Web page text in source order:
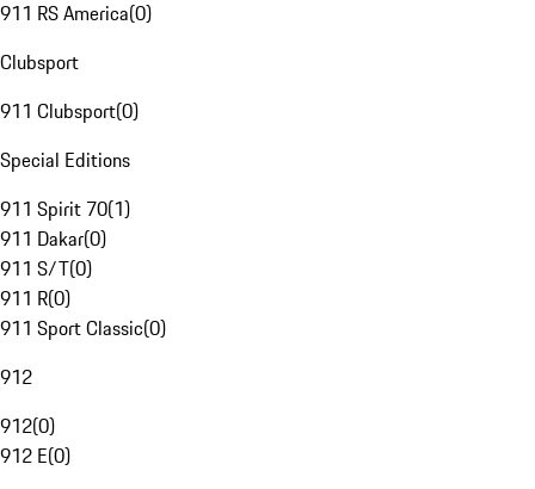
911 RS America(0)
Clubsport
911 Clubsport(0)
Special Editions
911 Spirit 70(1)
911 Dakar(0)
911 S/T(0)
911 R(0)
911 Sport Classic(0)
912
912(0)
912 E(0)